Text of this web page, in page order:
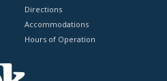
Directions
Accommodations
Hours of Operation